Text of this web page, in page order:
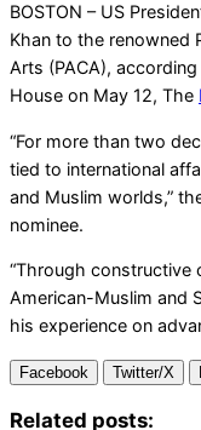
BOSTON – US
Khan to the renowned
Arts (PACA),
House on May 12, The
“For more than two
tied to international
and Muslim worlds,”
nominee.
“Through constructive
American-Muslim and
his experience on
Facebook Twitter/X
Related posts: